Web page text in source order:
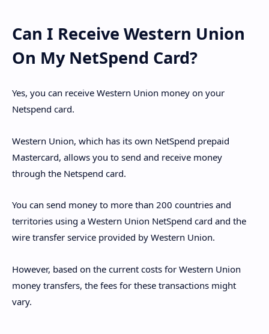
Can I Receive Western Union
On My NetSpend Card?
Yes, you can receive Western Union money on your
Netspend card.
Western Union, which has its own NetSpend prepaid
Mastercard, allows you to send and receive money
through the Netspend card.
You can send money to more than 200 countries and
territories using a Western Union NetSpend card and the
wire transfer service provided by Western Union.
However, based on the current costs for Western Union
money transfers, the fees for these transactions might
vary.